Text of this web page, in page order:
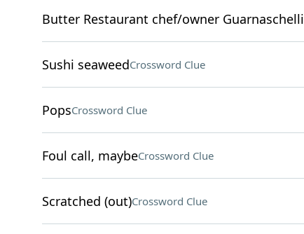
Butter Restaurant chef/owner Guarnaschelli
Sushi seaweedCrossword Clue
PopsCrossword Clue
Foul call, maybeCrossword Clue
Scratched (out)Crossword Clue